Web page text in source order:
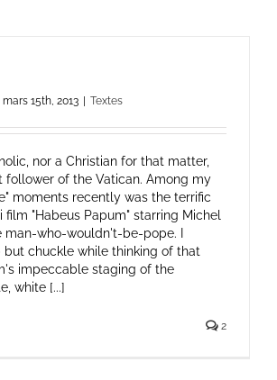
mars 15th, 2013 Textes
nor a Christian for that matter,
follower of the Vatican. Among my
moments recently was the terrific
film "Habeus Papum" starring Michel
man-who-wouldn't-be-pope. I
chuckle while thinking of that
impeccable staging of the
white [...]
2